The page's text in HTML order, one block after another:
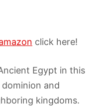
click here!
Egypt in this
and
kingdoms.